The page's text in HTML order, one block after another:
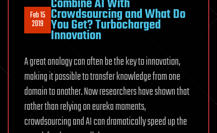
Feb 15
2019
Combine AI With
Crowdsourcing and What Do
You Get? Turbocharged
Innovation
A great analogy can often be the key to innovation,
making it possible to transfer knowledge from one
domain to another. Now researchers have shown that
rather than relying on eureka moments,
crowdsourcing and AI can dramatically speed up the